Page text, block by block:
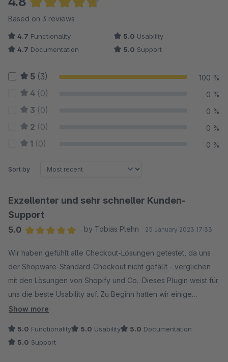
Average rating of 4.83 out of 5 stars
Based on 3 reviews
4.7 Functionality 5.0 Usability
4.7 Documentation 5.0 Support
5 (3) 100 %
4 (0) 0 %
3 (0) 0 %
2 (0) 0 %
1 (0) 0 %
Sort by
Exzellenter und sehr schneller Kunden-
Support
5.0
by Tobias Plehn 25 January 2023 17:33
Wir haben gefühlt alle Checkout-Lösungen getestet, da uns
der Shopware-Standard-Checkout nicht gefällt - verglichen
mit den Lösungen von Shopify und Co.. Dieses Plugin weist für
uns die beste Usability auf. Zu Beginn hatten wir einige
Kompatibilitätsprobleme mit von uns eingesetzten Plugins.
hergestellt. Auch Sonderwünsche wurden zügig umgesetzt.
Dieses Plugin und insbesondere dieser Hersteller können
Show more
5.0 Functionality 5.0 Usability 5.0 Documentation
5.0 Support